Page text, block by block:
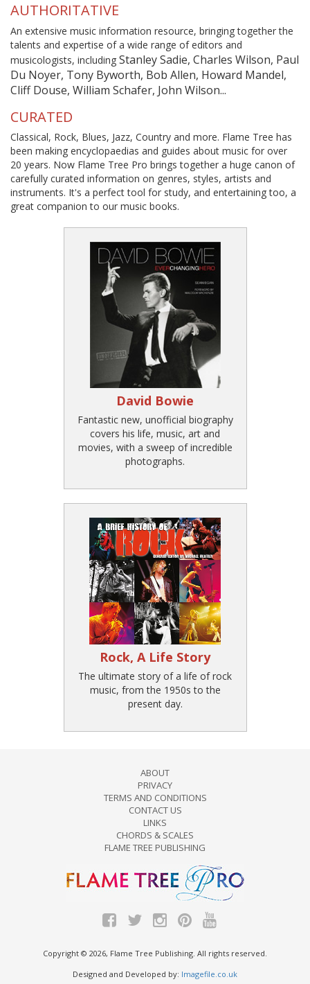
AUTHORITATIVE
An extensive music information resource, bringing together the
talents and expertise of a wide range of editors and
musicologists, including Stanley Sadie, Charles Wilson, Paul
Du Noyer, Tony Byworth, Bob Allen, Howard Mandel,
Cliff Douse, William Schafer, John Wilson...
CURATED
Classical, Rock, Blues, Jazz, Country and more. Flame Tree has
been making encyclopaedias and guides about music for over
20 years. Now Flame Tree Pro brings together a huge canon of
carefully curated information on genres, styles, artists and
instruments. It's a perfect tool for study, and entertaining too, a
great companion to our music books.
David Bowie
Fantastic new, unofficial biography
covers his life, music, art and
movies, with a sweep of incredible
photographs.
Rock, A Life Story
The ultimate story of a life of rock
music, from the 1950s to the
present day.
ABOUT
PRIVACY
TERMS AND CONDITIONS
CONTACT US
LINKS
CHORDS & SCALES
FLAME TREE PUBLISHING
Copyright © 2026, Flame Tree Publishing. All rights reserved.
Designed and Developed by: Imagefile.co.uk